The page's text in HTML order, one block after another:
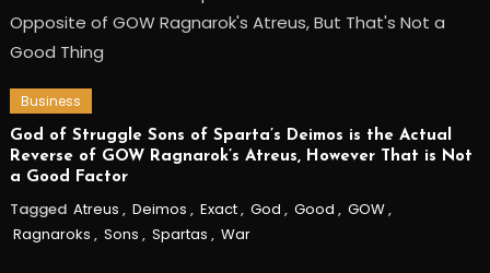
Business
God of Struggle Sons of Sparta’s Deimos is the Actual
Reverse of GOW Ragnarok’s Atreus, However That is Not
a Good Factor
Tagged Atreus , Deimos , Exact, God , Good , GOW,
Ragnaroks , Sons , Spartas , War